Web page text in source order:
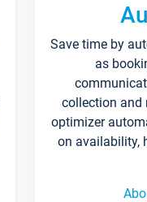
Save time by
as
collection and
optimizer
on availability,